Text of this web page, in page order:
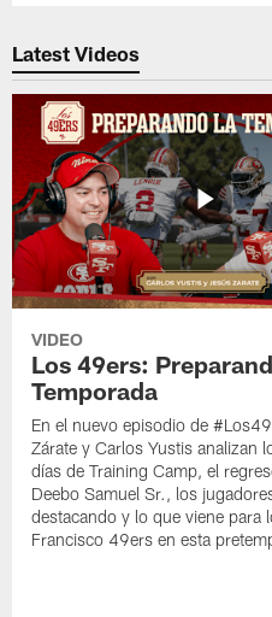
Latest Videos
VIDEO
Los 49ers:
Temporada
En el nuevo episodio de
Zárate y Carlos Yustis analizan
días de Training Camp, el
Deebo Samuel Sr., los
destacando y lo que viene para
Francisco 49ers en esta